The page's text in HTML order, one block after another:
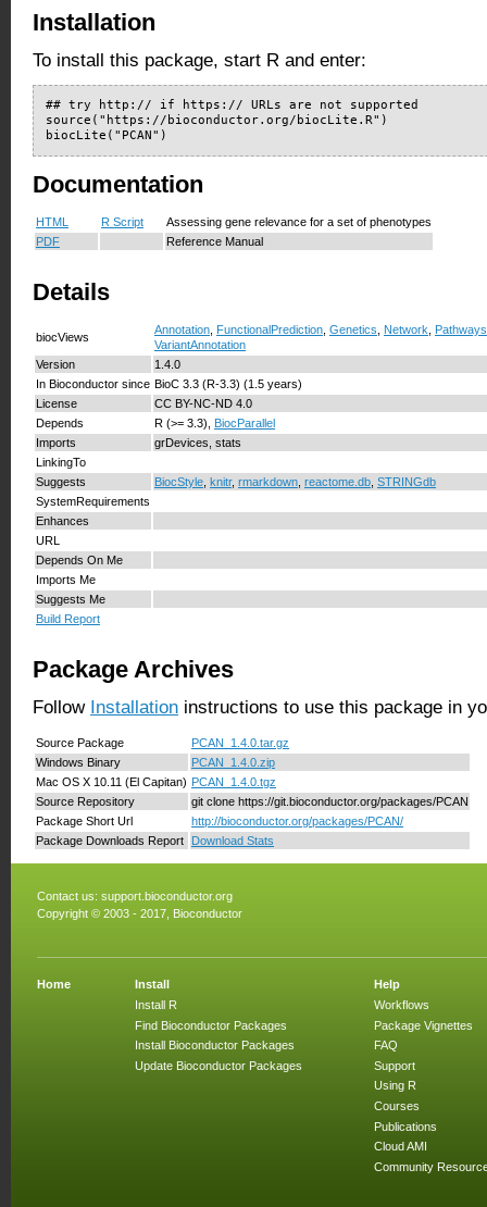
Installation
To install this package, start R and enter:
## try http:// if https:// URLs are not supported
source("https://bioconductor.org/biocLite.R")
biocLite("PCAN")
Documentation
HTML R Script
Assessing gene relevance for a set of phenotypes
PDF
Reference Manual
Details
biocViews
Annotation FunctionalPrediction Genetics Network
Pathways
VariantAnnotation
Version
1.4.0
In Bioconductor since BioC 3.3 (R-3.3) (1.5 years)
License
CC BY-NC-ND 4.0
Depends
R (>= 3.3),
BiocParallel
Imports
grDevices, stats
LinkingTo
Suggests
BiocStyle knitr, rmarkdown reactome.db STRINGdb
SystemRequirements
Enhances
URL
Depends On Me
Imports Me
Suggests Me
Build Report
Package Archives
Follow Installation instructions to use this package in
Source Package
PCAN_1.4.0.tar.gz
Windows Binary
PCAN_1.4.0.zip
Mac OS X 10.11 (El Capitan) PCAN_1.4.0.tgz
Source Repository
git clone https://git.bioconductor.org/packages/PCAN
Package Short Url
http://bioconductor.org/packages/PCAN/
Package Downloads Report
Download Stats
Contact us: support.bioconductor.org
Copyright © 2003 - 2017, Bioconductor
Home
Install
Install R
Find Bioconductor Packages
Install Bioconductor Packages
Update Bioconductor Packages
Help
Workflows
Package Vignettes
FAQ
Support
Using R
Courses
Publications
Cloud AMI
Community